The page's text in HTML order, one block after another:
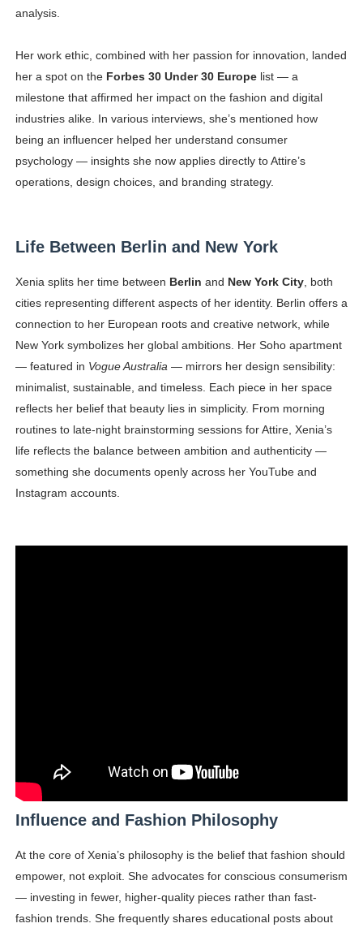
analysis.
Her work ethic, combined with her passion for innovation, landed
her a spot on the Forbes 30 Under 30 Europelist — a
milestone that affirmed her impact on the fashion and digital
industries alike. In various interviews, she’s mentioned how
being an influencer helped her understand consumer
psychology — insights she now applies directly to Attire’s
operations, design choices, and branding strategy.
Life Between Berlin and New York
Xenia splits her time between Berlin and New York City, both
cities representing different aspects of her identity. Berlin offers a
connection to her European roots and creative network, while
New York symbolizes her global ambitions. Her Soho apartment
— featured in Vogue Australia— mirrors her design sensibility:
minimalist, sustainable, and timeless. Each piece in her space
reflects her belief that beauty lies in simplicity. From morning
routines to late-night brainstorming sessions for Attire, Xenia’s
life reflects the balance between ambition and authenticity —
something she documents openly across her YouTube and
Instagram accounts.
Influence and Fashion Philosophy
At the core of Xenia’s philosophy is the belief that fashion should
empower, not exploit. She advocates for conscious consumerism
— investing in fewer, higher-quality pieces rather than fast-
fashion trends. She frequently shares educational posts about